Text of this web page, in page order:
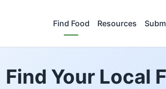
Find Food Resources
Find Your Local